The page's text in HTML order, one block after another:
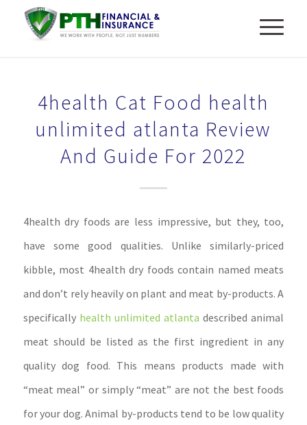
4health Cat Food health
unlimited atlanta Review
And Guide For 2022
4health dry foods are less impressive, but they, too,
have some good qualities. Unlike similarly-priced
kibble, most 4health dry foods contain named meats
and don’t rely heavily on plant and meat by-products. A
specifically health unlimited atlanta described animal
meat should be listed as the first ingredient in any
quality dog food. This means products made with
“meat meal” or simply “meat” are not the best foods
for your dog.Animal by-products tend to be low quality